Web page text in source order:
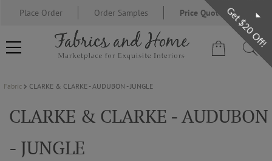
Place Order Order Samples Price Quote Request
FABRIC
Fabric CLARKE & CLARKE - AUDUBON - JUNGLE
CLARKE & CLARKE - AUDUBON
- JUNGLE
Get $20 Off!